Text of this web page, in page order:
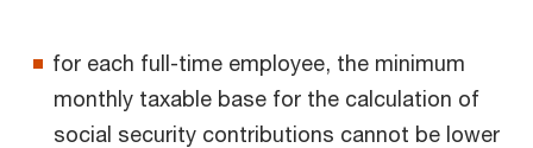
for each full-time employee, the minimum
monthly taxable base for the calculation of
social security contributions cannot be lower